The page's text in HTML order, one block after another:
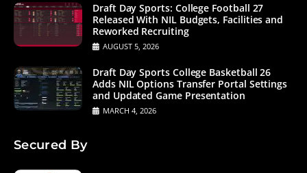
Draft Day Sports: College Football 27
Released With NIL Budgets, Facilities and
Reworked Recruiting
AUGUST 5, 2026
Draft Day Sports College Basketball 26
Adds NIL Options Transfer Portal Settings
and Updated Game Presentation
MARCH 4, 2026
Secured By